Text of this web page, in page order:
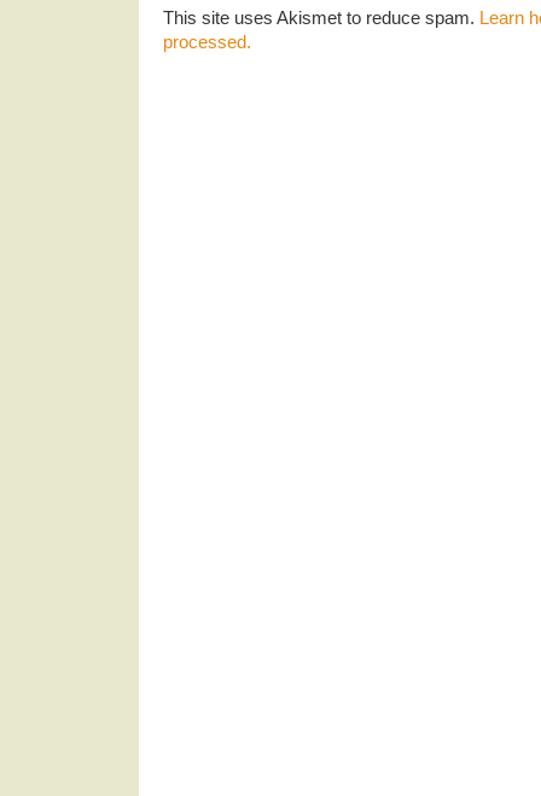
This site uses Akismet to reduce spam. Learn
processed.